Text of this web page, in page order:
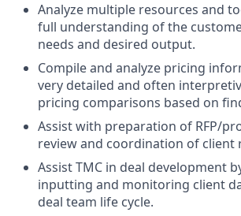
Analyze multiple resources and
full understanding of the
needs and desired output.
Compile and analyze pricing
very detailed and often
pricing comparisons based on
Assist with preparation of RFP/
review and coordination of client
Assist TMC in deal development
inputting and monitoring client
deal team life cycle.